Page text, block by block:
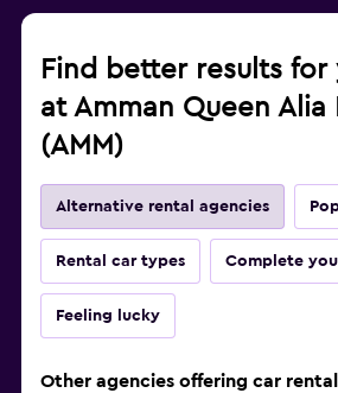
Find better results for
at Amman Queen
(AMM)
Alternative rental agencies
Rental car types Complete
Feeling lucky
Other agencies offering car